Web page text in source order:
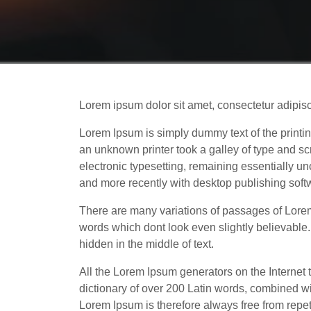
Lorem ipsum dolor sit amet, consectetur
Lorem Ipsum is simply dummy text of the
an unknown printer took a galley of type and
electronic typesetting, remaining essentially
and more recently with desktop publishing
There are many variations of passages of
words which dont look even slightly
hidden in the middle of text.
All the Lorem Ipsum generators on the
dictionary of over 200 Latin words, combined
Lorem Ipsum is therefore always free from